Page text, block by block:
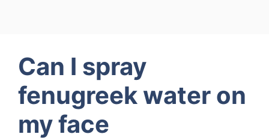
Can I spray
fenugreek water on
my face